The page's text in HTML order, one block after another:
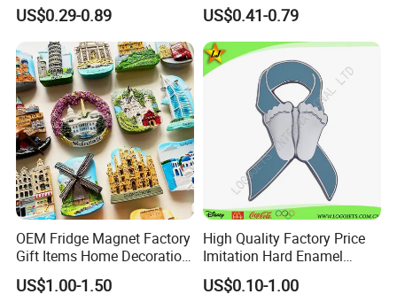
Coins
US$0.29-0.89
Military Challenge Coin
US$0.41-0.79
OEM Fridge Magnet Factory
Gift Items Home Decoration
3D Fridge Magnet Souvenir
Promotion Gift
US$1.00-1.50
High Quality Factory Price
Imitation Hard Enamel
Lapel Pin
US$0.10-1.00